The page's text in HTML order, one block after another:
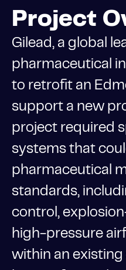
Project
Gilead, a global
pharmaceutical
to retrofit an
support a new
project required
systems that
pharmaceutical
standards,
control,
high-pressure
within an